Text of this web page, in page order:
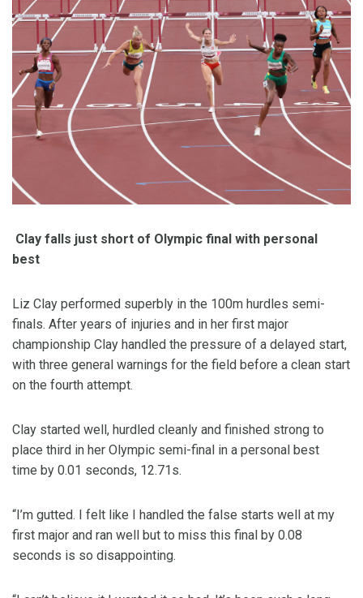
Clay falls just short of Olympic final with personal
best
Liz Clay performed superbly in the 100m hurdles semi-
finals. After years of injuries and in her first major
championship Clay handled the pressure of a delayed start,
with three general warnings for the field before a clean start
on the fourth attempt.
Clay started well, hurdled cleanly and finished strong to
place third in her Olympic semi-final in a personal best
time by 0.01 seconds, 12.71s.
“I’m gutted. I felt like I handled the false starts well at my
first major and ran well but to miss this final by 0.08
seconds is so disappointing.